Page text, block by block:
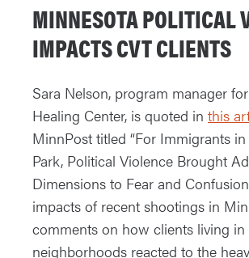
MINNESOTA POLITICAL
IMPACTS CVT CLIENTS
Sara Nelson, program manager
Healing Center, is quoted in this
MinnPost titled “For Immigrants
Park, Political Violence Brought
Dimensions to Fear and
impacts of recent shootings in
comments on how clients living in
neighborhoods reacted to the